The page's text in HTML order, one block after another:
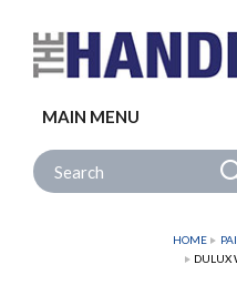
MAIN MENU
Site Search: Go
HOME
DULUX
Follow us: